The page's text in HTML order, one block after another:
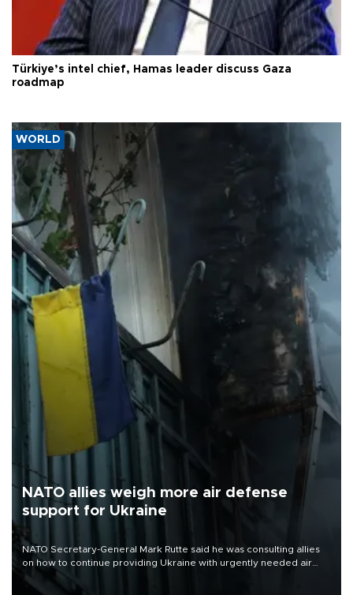
Türkiye’s intel chief, Hamas leader discuss Gaza
roadmap
WORLD
NATO allies weigh more air defense
support for Ukraine
NATO Secretary-General Mark Rutte said he was consulting allies
on how to continue providing Ukraine with urgently needed air
defense systems after a Russian missile and drone barrage killed
17 people in Kiev and the surrounding region.